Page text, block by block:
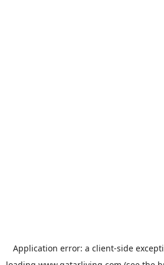
Application error: a client-side